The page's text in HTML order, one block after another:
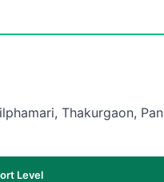
Thakurgaon,
Level